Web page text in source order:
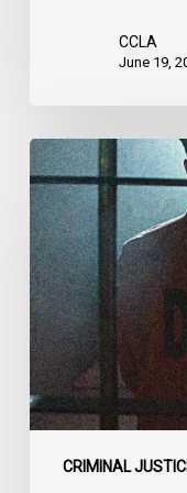
CCLA
June 19,
CRIMINAL
CCLA
Urges
MPs
to
Adopt
Senate
Amendments
to
Bill
C-